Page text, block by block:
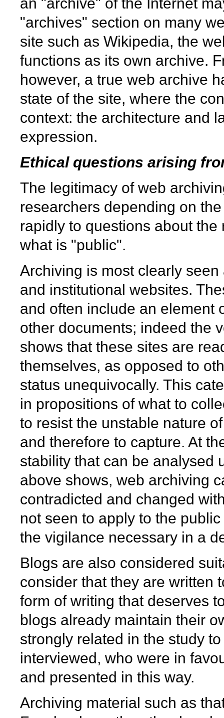
"archives" section on many
site such as Wikipedia, the
functions as its own archive.
however, a true web archive
state of the site, where the
context: the architecture and
expression.
Ethical questions arising
The legitimacy of web
researchers depending on
rapidly to questions about
what is "public".
Archiving is most clearly
and institutional websites.
and often include an element
other documents; indeed the
shows that these sites are
themselves, as opposed to
status unequivocally. This
in propositions of what to
to resist the unstable nature
and therefore to capture. At
stability that can be analysed
above shows, web archiving
contradicted and changed
not seen to apply to the
the vigilance necessary in a
Blogs are also considered
consider that they are written
form of writing that deserves
blogs already maintain their
strongly related in the study
interviewed, who were in
and presented in this way.
Archiving material such as